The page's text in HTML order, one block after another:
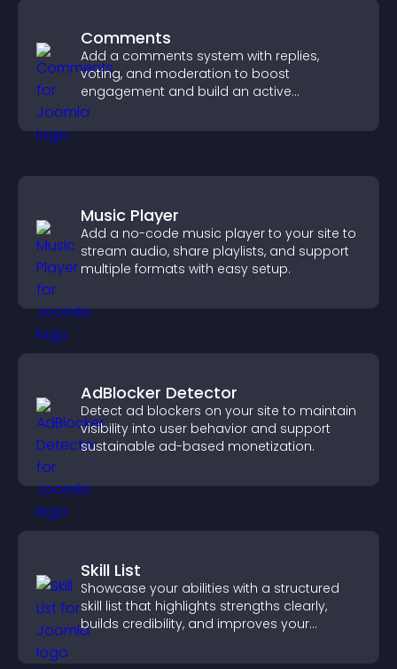
Comments
Add a comments system with replies,
voting, and moderation to boost
engagement and build an active
community on your site.
Music Player
Add a no-code music player to your site to
stream audio, share playlists, and support
multiple formats with easy setup.
AdBlocker Detector
Detect ad blockers on your site to maintain
visibility into user behavior and support
sustainable ad-based monetization.
Skill List
Showcase your abilities with a structured
skill list that highlights strengths clearly,
builds credibility, and improves your